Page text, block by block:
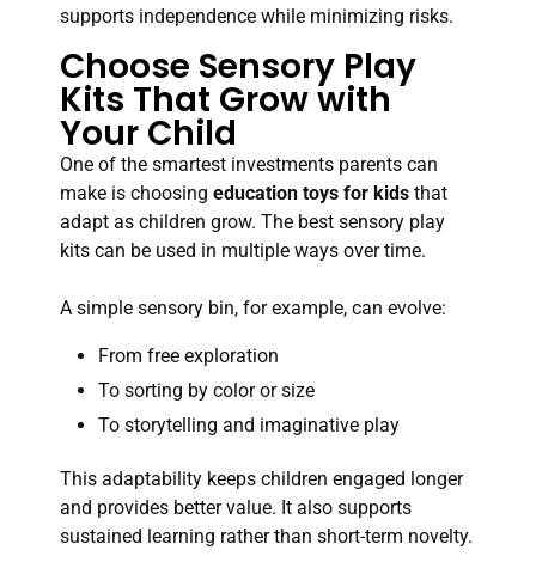
supports independence while minimizing risks.
Choose Sensory Play
Kits That Grow with
Your Child
One of the smartest investments parents can
make is choosing education toys for kids that
adapt as children grow. The best sensory play
kits can be used in multiple ways over time.
A simple sensory bin, for example, can evolve:
From free exploration
To sorting by color or size
To storytelling and imaginative play
This adaptability keeps children engaged longer
and provides better value. It also supports
sustained learning rather than short-term novelty.